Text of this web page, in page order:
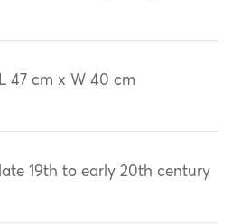
L 47 cm x W 40 cm
late 19th to early 20th century